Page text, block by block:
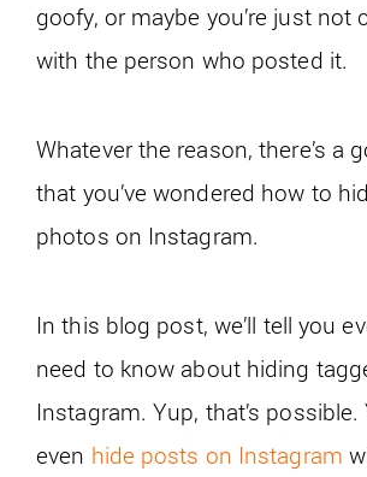
goofy, or maybe you’re just not
with the person who posted it.
Whatever the reason, there’s a
that you’ve wondered how to
photos on Instagram.
In this blog post, we’ll tell you
need to know about hiding
Instagram. Yup, that’s possible.
even hide posts on Instagram